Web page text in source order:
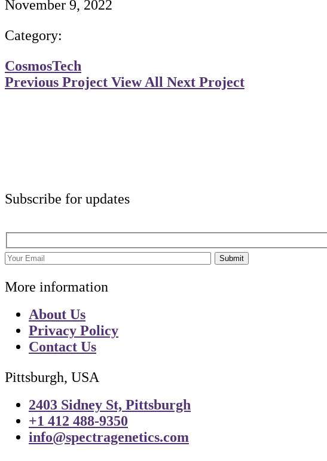
November 9, 2022
Category:
CosmosTech
Previous Project View All Next Project
Subscribe for updates
Submit
More information
About Us
Privacy Policy
Contact Us
Pittsburgh, USA
2403 Sidney St, Pittsburgh
+1 412 488-9350
info@spectragenetics.com